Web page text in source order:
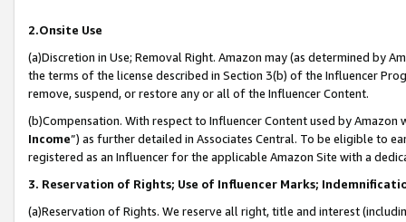
2.Onsite Use
(a)Discretion in Use; Removal Right. Amazon may (as determined by
the terms of the license described in Section 3(b) of the Influencer
remove, suspend, or restore any or all of the Influencer Content.
(b)Compensation. With respect to Influencer Content used by
Income”) as further detailed in Associates Central. To be eligible to
registered as an Influencer for the applicable Amazon Site with a
3. Reservation of Rights; Use of Influencer Marks;
(a)Reservation of Rights. We reserve all right, title and interest